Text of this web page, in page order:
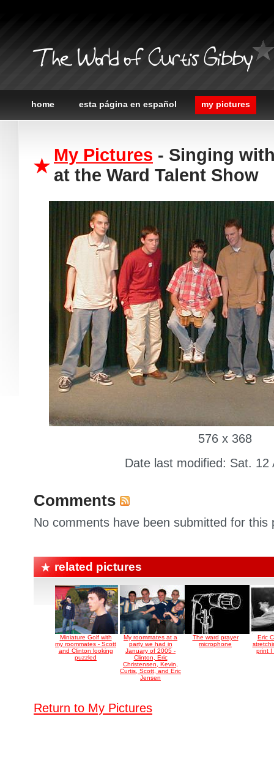
The World of Curtis Gibby
home esta página en español my pictures
My Pictures - Singing
at the Ward Talent Show
576 x 368
Date last modified: Sat. 12
Comments
No comments have been submitted for this
related pictures
Miniature Golf with
my roommates - Scott
and Clinton looking
puzzled
My roommates at a
party we had in
January of 2005 -
Clinton, Eric
Christensen, Kevin,
Curtis, Scott, and Eric
Jensen
The ward prayer
microphone
Eric
print I
Return to My Pictures